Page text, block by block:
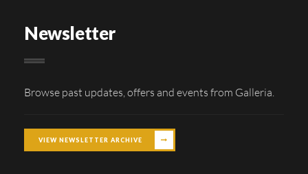
Newsletter
Browse past updates, offers and events from Galleria.
VIEW NEWSLETTER ARCHIVE